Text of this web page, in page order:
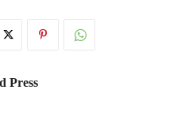
Press